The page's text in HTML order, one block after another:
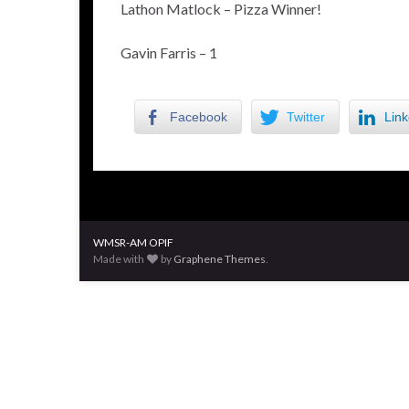
Lathon Matlock – Pizza Winner!
Gavin Farris – 1
Facebook Twitter
WMSR-AM OPIF
Made with
by Graphene Themes.